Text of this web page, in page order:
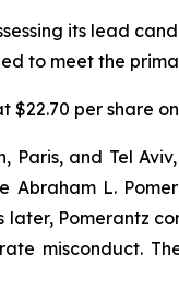
its lead
to meet the
$22.70 per share
Paris, and Tel
L.
Pomerantz
misconduct.